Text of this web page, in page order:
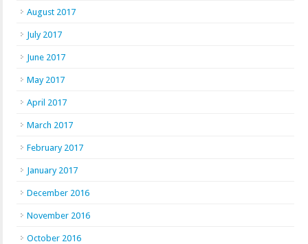
August 2017
July 2017
June 2017
May 2017
April 2017
March 2017
February 2017
January 2017
December 2016
November 2016
October 2016